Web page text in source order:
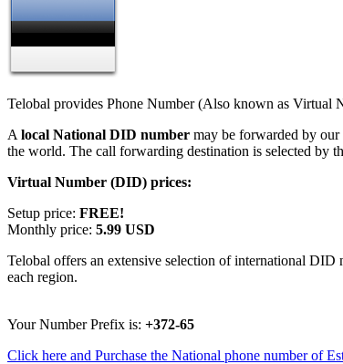
Telobal provides Phone Number (Also known as Virtual
A local National DID number may be forwarded by
the world. The call forwarding destination is selected by
Virtual Number (DID) prices:
Setup price: FREE!
Monthly price: 5.99 USD
Telobal offers an extensive selection of international DID
each region.
Your Number Prefix is: +372-65
Click here and Purchase the National phone number of